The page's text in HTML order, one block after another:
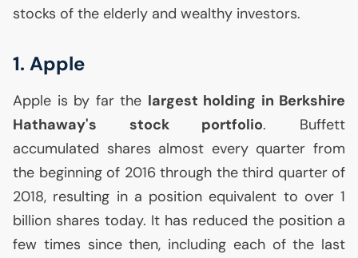
stocks of the elderly and wealthy investors.
1. Apple
Apple is by far the largest holding in Berkshire
Hathaway's stock portfolio. Buffett
accumulated shares almost every quarter from
the beginning of 2016 through the third quarter of
2018, resulting in a position equivalent to over 1
billion shares today. It has reduced the position a
few times since then, including each of the last